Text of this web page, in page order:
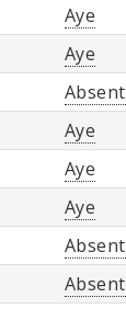
Aye
Aye
Absent
Aye
Aye
Aye
Absent
Absent